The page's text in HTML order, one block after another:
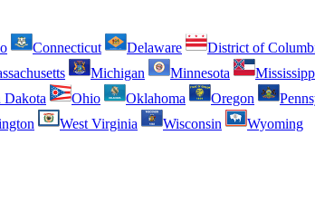
Connecticut Delaware District of
Michigan Minnesota
Dakota Ohio Oklahoma Oregon
West Virginia Wisconsin
Wyoming